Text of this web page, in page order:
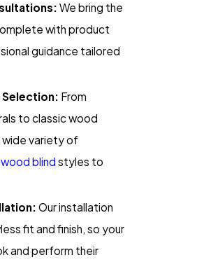
We bring the
with product
guidance tailored
Selection: From
to classic wood
wide variety of
blind styles to
Our installation
fit and finish, so your
and perform their